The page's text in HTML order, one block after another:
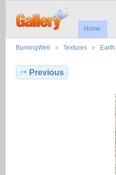
Home
BurningWell Textures
Previous